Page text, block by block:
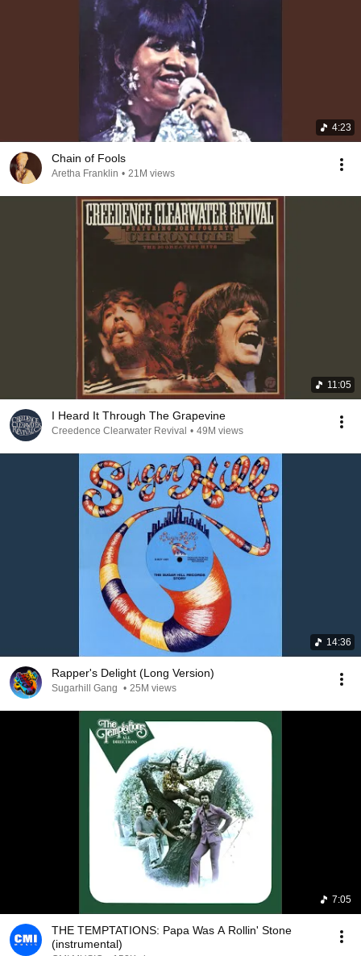
4:23
Chain of Fools
Aretha Franklin • 21M views
11:05
I Heard It Through The Grapevine
Creedence Clearwater Revival • 49M views
14:36
Rapper's Delight (Long Version)
Sugarhill Gang • 25M views
7:05
THE TEMPTATIONS: Papa Was A Rollin' Stone
(instrumental)